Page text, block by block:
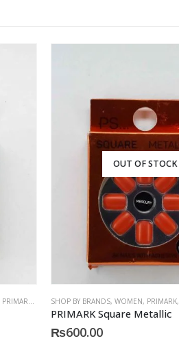
PRIMARK , ACCESSORIES
OUT OF STOCK
SHOP BY BRANDS, WOMEN, PRIMARK,
PRIMARK Square Metallic
₨600.00